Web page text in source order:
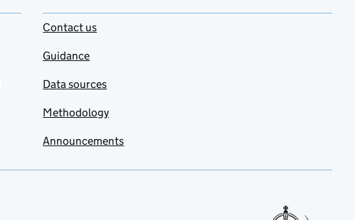
Contact us
Guidance
Data sources
Methodology
Announcements